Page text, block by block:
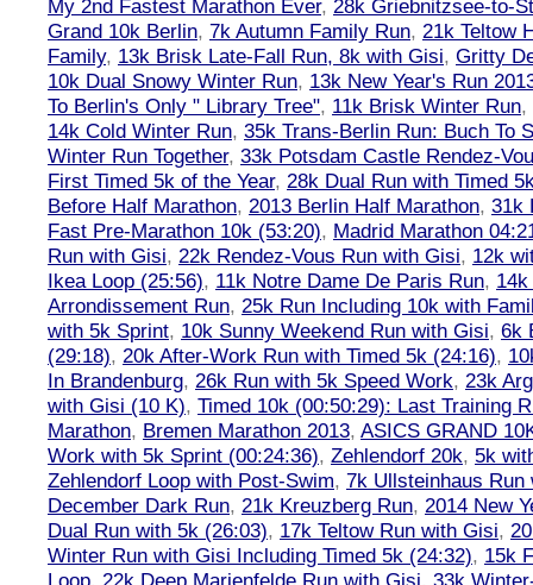
My 2nd Fastest Marathon Ever, 28k Griebnitzsee-to-
Grand 10k Berlin, 7k Autumn Family Run, 21k Teltow
Family, 13k Brisk Late-Fall Run, 8k with Gisi, Gritty
10k Dual Snowy Winter Run, 13k New Year's Run
To Berlin's Only " Library Tree", 11k Brisk Winter Run,
14k Cold Winter Run, 35k Trans-Berlin Run: Buch To
Winter Run Together, 33k Potsdam Castle Rendez-
First Timed 5k of the Year, 28k Dual Run with Timed
Before Half Marathon, 2013 Berlin Half Marathon, 31k
Fast Pre-Marathon 10k (53:20), Madrid Marathon
Run with Gisi, 22k Rendez-Vous Run with Gisi, 12k
Ikea Loop (25:56), 11k Notre Dame De Paris Run,
Arrondissement Run, 25k Run Including 10k with
with 5k Sprint, 10k Sunny Weekend Run with Gisi, 6k
(29:18), 20k After-Work Run with Timed 5k (24:16),
In Brandenburg, 26k Run with 5k Speed Work, 23k
with Gisi (10 K), Timed 10k (00:50:29): Last Training
Marathon, Bremen Marathon 2013, ASICS GRAND
Work with 5k Sprint (00:24:36), Zehlendorf 20k, 5k
Zehlendorf Loop with Post-Swim, 7k Ullsteinhaus Run
December Dark Run, 21k Kreuzberg Run, 2014 New
Dual Run with 5k (26:03), 17k Teltow Run with Gisi,
Winter Run with Gisi Including Timed 5k (24:32), 15k
Loop, 22k Deep Marienfelde Run with Gisi, 33k